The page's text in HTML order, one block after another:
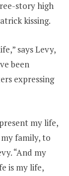
story high
kissing.
says Levy,
been
expressing
my life,
family, to
“And my
is my life,